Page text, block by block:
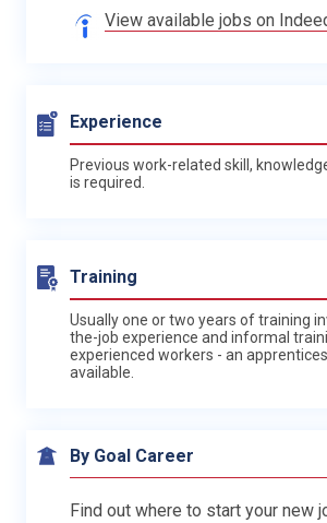
View available jobs on
Experience
Previous work-related skill,
is required.
Training
Usually one or two years of training
the-job experience and informal
experienced workers - an
available.
By Goal Career
Find out where to start your new